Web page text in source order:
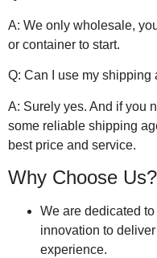
A: We only wholesale,
or container to start.
Q: Can I use my shipping
A: Surely yes. And if you
some reliable shipping
best price and service.
Why Choose Us?
We are dedicated
innovation to
experience.